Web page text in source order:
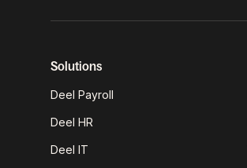
Solutions
Deel Payroll
Deel HR
Deel IT